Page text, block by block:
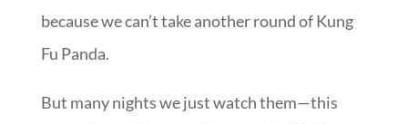
because we can’t take another round ofKung
Fu Panda.
But many nights we just watch them—this